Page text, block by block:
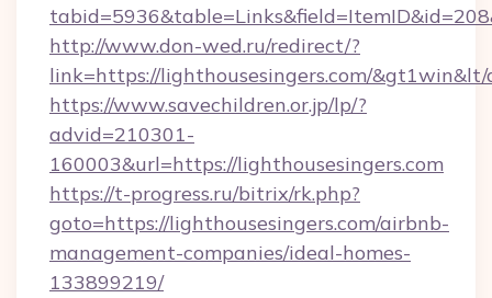
http://www.don-wed.ru/redirect/?
link=https://lighthousesingers.com/
https://www.savechildren.or.jp/lp/?
advid=210301-
160003&url=https://lighthousesingers.com
https://t-progress.ru/bitrix/rk.php?
goto=https://lighthousesingers.com/airbnb-
management-companies/ideal-homes-
133899219/